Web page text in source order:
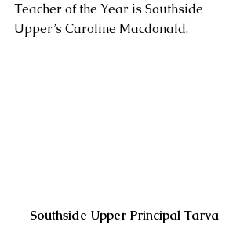
Teacher of the Year is Southside
Upper’s Caroline Macdonald.
Southside Upper Principal Tarva